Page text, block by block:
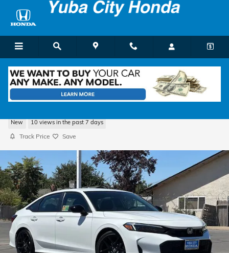
Skip to main content
2026 Honda Civic Sport Sedan
New 10 views in the past 7 days
Track Price Save